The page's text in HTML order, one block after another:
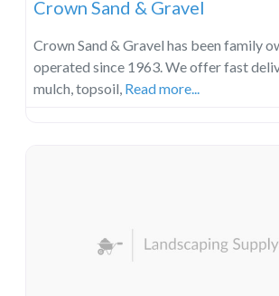
Crown Sand & Gravel
Crown Sand & Gravel has been family
operated since 1963. We offer fast
mulch, topsoil, Read more...